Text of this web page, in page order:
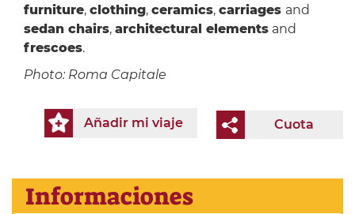
furniture, clothing, ceramics, carriages and
sedan chairs, architectural elementsand
frescoes.
Photo: Roma Capitale
Cuota
Añadir mi viaje
Informaciones